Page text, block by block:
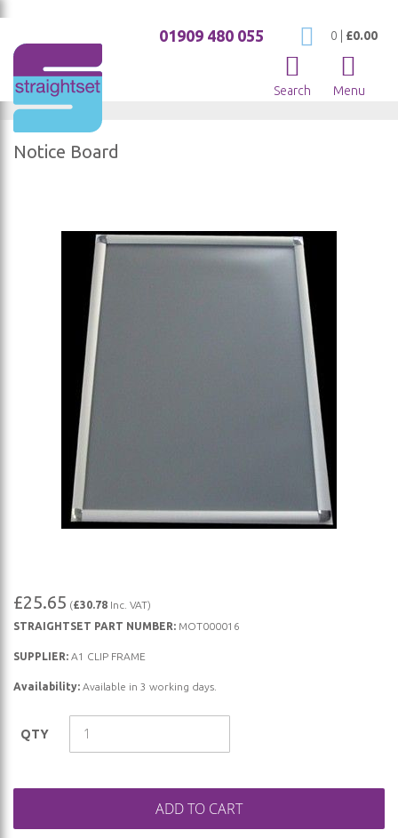
My Cart
0 £0.00
01909 480 055
Search Menu
Notice Board
to
the
beginning
gallery
£25.65 (£30.78 Inc. VAT)
STRAIGHTSET PART NUMBER: MOT000016
SUPPLIER: A1 CLIP FRAME
Availability: Available in 3 working days.
QTY
ADD TO CART